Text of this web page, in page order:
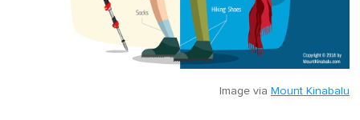
Image via Mount Kinabalu